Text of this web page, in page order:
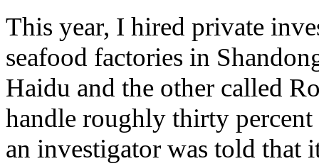
This year, I hired private
seafood factories in
Haidu and the other called
handle roughly thirty
an investigator was told that